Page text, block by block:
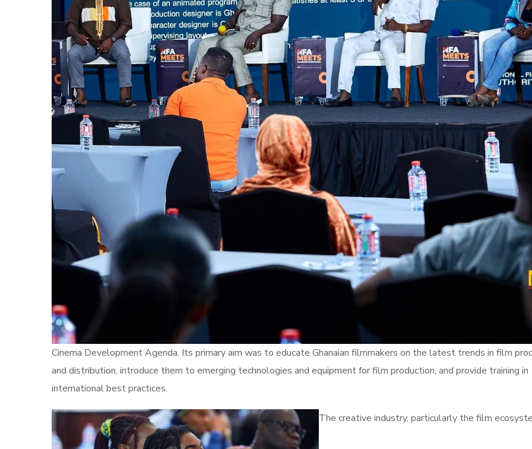
Cinema Development Agenda. Its primary aim was to educate Ghanaian filmmakers on the latest trends in film
and distribution, introduce them to emerging technologies and equipment for film production, and provide training in
international best practices.
The creative industry, particularly the film